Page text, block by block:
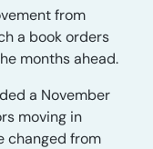
from
a book orders
months ahead.
a November
moving in
changed from